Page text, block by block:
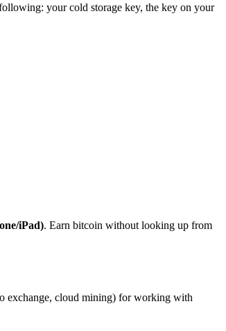
your cold storage key, the key on your
iPad). Earn bitcoin without looking up from
exchange, cloud mining) for working with